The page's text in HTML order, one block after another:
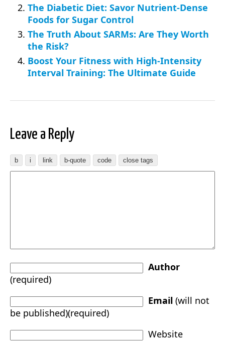
The Diabetic Diet: Savor Nutrient-Dense
Foods for Sugar Control
The Truth About SARMs: Are They Worth
the Risk?
Boost Your Fitness with High-Intensity
Interval Training: The Ultimate Guide
Leave a Reply
Author
(required)
Email (will not
be published)(required)
Website